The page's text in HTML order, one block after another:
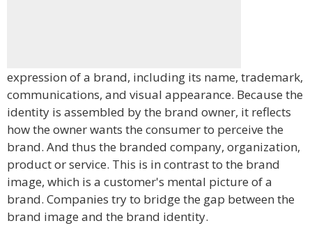
expression of a brand, including its name, trademark,
communications, and visual appearance. Because the
identity is assembled by the brand owner, it reflects
how the owner wants the consumer to perceive the
brand. And thus the branded company, organization,
product or service. This is in contrast to the brand
image, which is a customer's mental picture of a
brand. Companies try to bridge the gap between the
brand image and the brand identity.